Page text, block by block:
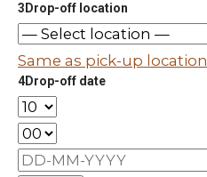
3 Drop-off location
Same as pick-up location
4Drop-off date